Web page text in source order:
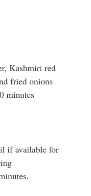
Kashmiri red
fried onions
minutes
if available for